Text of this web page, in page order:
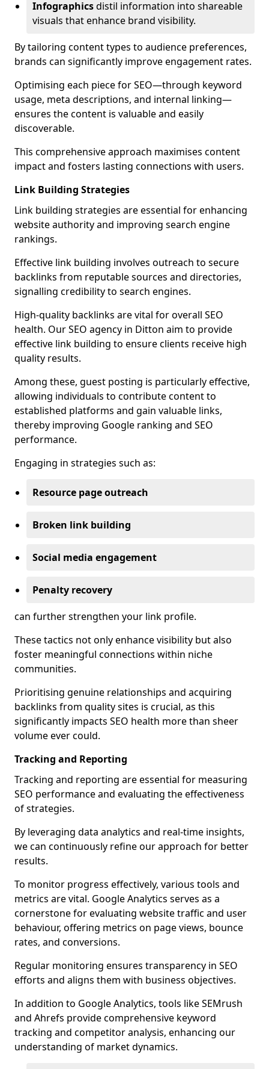
Infographicsdistil information into shareable
visuals that enhance brand visibility.
By tailoring content types to audience preferences,
brands can significantly improve engagement rates.
Optimising each piece for SEO—through keyword
usage, meta descriptions, and internal linking—
ensures the content is valuable and easily
discoverable.
This comprehensive approach maximises content
impact and fosters lasting connections with users.
Link Building Strategies
Link building strategies are essential for enhancing
website authority and improving search engine
rankings.
Effective link building involves outreach to secure
backlinks from reputable sources and directories,
signalling credibility to search engines.
High-quality backlinks are vital for overall SEO
health. Our SEO agency in Ditton aim to provide
effective link building to ensure clients receive high
quality results.
Among these, guest posting is particularly effective,
allowing individuals to contribute content to
established platforms and gain valuable links,
thereby improving Google ranking and SEO
performance.
Engaging in strategies such as:
Resource page outreach
Broken link building
Social media engagement
Penalty recovery
can further strengthen your link profile.
These tactics not only enhance visibility but also
foster meaningful connections within niche
communities.
Prioritising genuine relationships and acquiring
backlinks from quality sites is crucial, as this
significantly impacts SEO health more than sheer
volume ever could.
Tracking and Reporting
Tracking and reporting are essential for measuring
SEO performance and evaluating the effectiveness
of strategies.
By leveraging data analytics and real-time insights,
we can continuously refine our approach for better
results.
To monitor progress effectively, various tools and
metrics are vital. Google Analytics serves as a
cornerstone for evaluating website traffic and user
behaviour, offering metrics on page views, bounce
rates, and conversions.
Regular monitoring ensures transparency in SEO
efforts and aligns them with business objectives.
In addition to Google Analytics, tools like SEMrush
and Ahrefs provide comprehensive keyword
tracking and competitor analysis, enhancing our
understanding of market dynamics.